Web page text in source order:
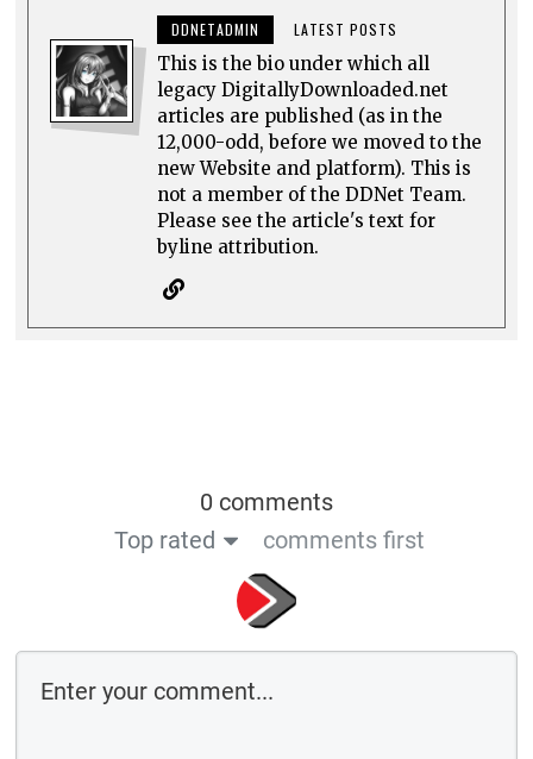
DDNETADMIN LATEST POSTS
This is the bio under which all
legacy DigitallyDownloaded.net
articles are published (as in the
12,000-odd, before we moved to the
new Website and platform). This is
not a member of the DDNet Team.
Please see the article's text for
byline attribution.
0 comments
Top rated
comments first